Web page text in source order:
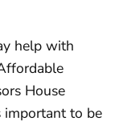
help with
House
important to be